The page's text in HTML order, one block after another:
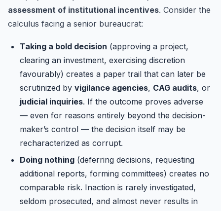
assessment of institutional incentives. Consider the
calculus facing a senior bureaucrat:
Taking a bold decision (approving a project,
clearing an investment, exercising discretion
favourably) creates a paper trail that can later be
scrutinized by vigilance agencies, CAG audits, or
judicial inquiries. If the outcome proves adverse
— even for reasons entirely beyond the decision-
maker’s control — the decision itself may be
recharacterized as corrupt.
Doing nothing (deferring decisions, requesting
additional reports, forming committees) creates no
comparable risk. Inaction is rarely investigated,
seldom prosecuted, and almost never results in